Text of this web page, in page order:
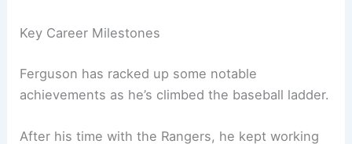
Key Career Milestones
Ferguson has racked up some notable
achievements as he’s climbed the baseball ladder.
After his time with the Rangers, he kept working